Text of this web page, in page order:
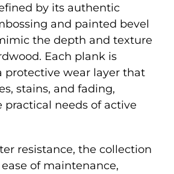
by its authentic
and painted bevel
the depth and texture
Each plank is
protective wear layer that
stains, and fading,
needs of active
resistance, the collection
of maintenance,